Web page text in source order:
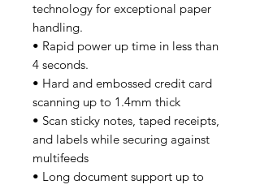
technology for exceptional paper
handling.
• Rapid power up time in less than
4 seconds.
• Hard and embossed credit card
scanning up to 1.4mm thick
• Scan sticky notes, taped receipts,
and labels while securing against
multifeeds
• Long document support up to